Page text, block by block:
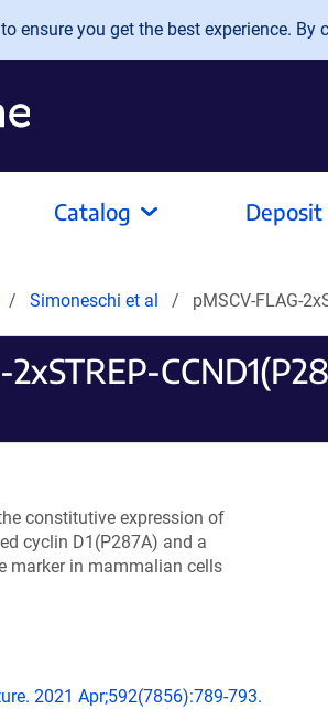
ensure you get the best experience.
Catalog Deposit
Simoneschi et al pMSCV-FLAG-
constitutive expression of
cyclin D1(P287A) and a
marker in mammalian cells
2021 Apr;592(7856):789-793.